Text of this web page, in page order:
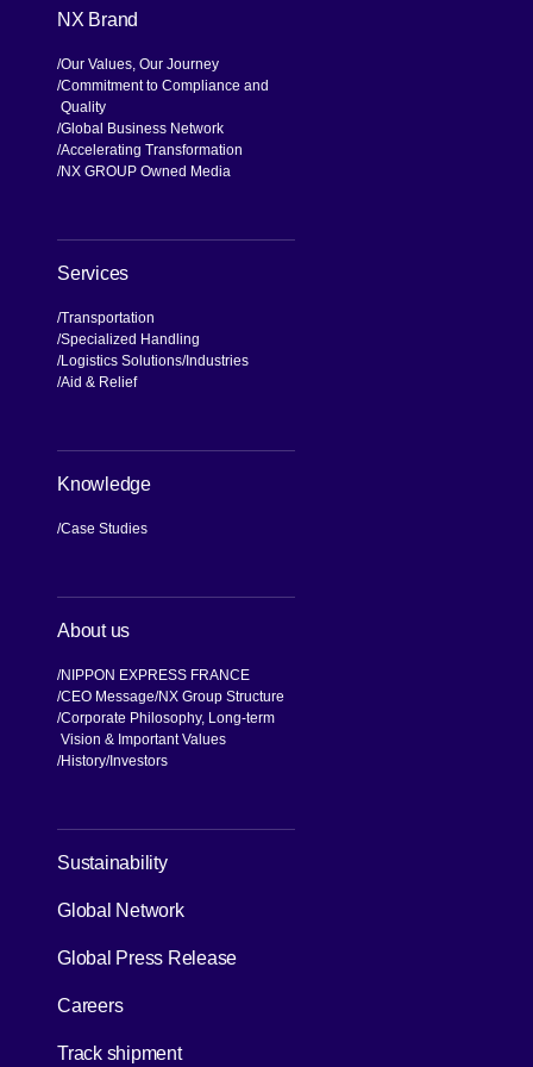
NX Brand
Our Values, Our Journey
Commitment to Compliance and
Quality
Global Business Network
Accelerating Transformation
NX GROUP Owned Media
Services
Transportation
Specialized Handling
Logistics Solutions Industries
Aid & Relief
Knowledge
Case Studies
About us
NIPPON EXPRESS FRANCE
CEO Message NX Group Structure
Corporate Philosophy, Long-term
Vision & Important Values
History Investors
Sustainability[Open in new window]
Global Network
Global Press Release
Careers
Track shipment[Open in new window]